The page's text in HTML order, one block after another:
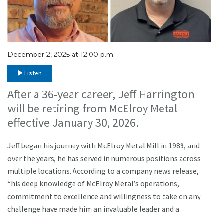
December 2, 2025 at 12:00 p.m.
Listen
After a 36-year career, Jeff Harrington
will be retiring from McElroy Metal
effective January 30, 2026.
Jeff began his journey with McElroy Metal Mill in 1989, and
over the years, he has served in numerous positions across
multiple locations. According to a company news release,
“his deep knowledge of McElroy Metal’s operations,
commitment to excellence and willingness to take on any
challenge have made him an invaluable leader and a